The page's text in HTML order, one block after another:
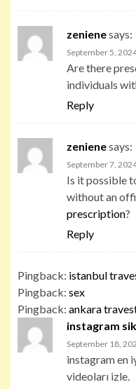
zenienesays:
September 5,
Are there
individuals
Reply
zenienesays:
September 7,
Is it possible
without an
prescription?
Reply
Pingback: istanbul
Pingback: sex
Pingback: ankara
instagram
September 18,
instagram en
videoları izle.